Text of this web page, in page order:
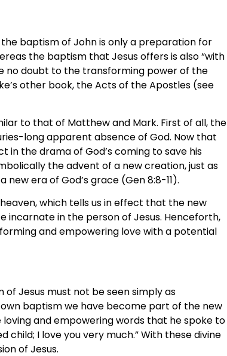
baptism of John is only a preparation for
the baptism that Jesus offers is also “with
no doubt to the transforming power of the
other book, the Acts of the Apostles (see
to that of Matthew and Mark. First of all, the
long apparent absence of God. Now that
in the drama of God’s coming to save his
the advent of a new creation, just as
era of God’s grace (Gen 8:8-11).
which tells us in effect that the new
incarnate in the person of Jesus. Henceforth,
and empowering love with a potential
Jesus must not be seen simply as
baptism we have become part of the new
and empowering words that he spoke to
child; I love you very much.” With these divine
of Jesus.